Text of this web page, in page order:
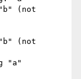
(not
(not
"a"